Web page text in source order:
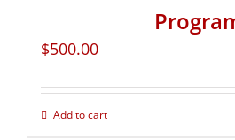
$500.00
Add to cart